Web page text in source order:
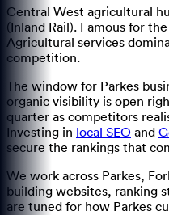
Central West agricultural
(Inland Rail). Famous for
Agricultural services
competition.
The window for Parkes
organic visibility is open
quarter as competitors
Investing in local SEO and
secure the rankings that
We work across Parkes,
building websites, ranking
are tuned for how Parkes